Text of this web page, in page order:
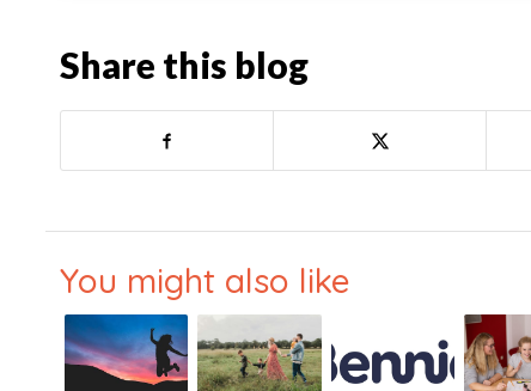
Share this blog
You might also like